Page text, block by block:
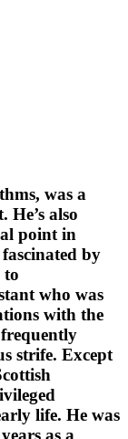
was a
He’s also
point in
by
to
who was
with the
strife. Except
life. He was
as a